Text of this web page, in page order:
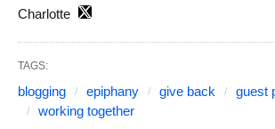
Charlotte
TAGS:
blogging epiphany give back guest
working together